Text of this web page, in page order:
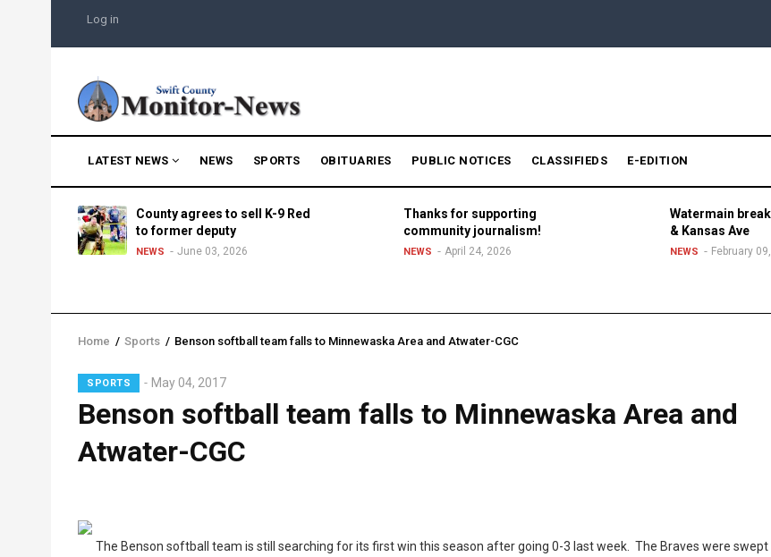
main
USER
MENU
Log in
NAVIGATION
LATEST NEWS NEWS SPORTS OBITUARIES PUBLIC NOTICES CLASSIFIEDS E-EDITION
County agrees to sell K-9 Red
to former deputy
NEWS June 03, 2026
Thanks for supporting
community journalism!
NEWS April 24, 2026
Watermain
& Kansas Ave
NEWS February
Breadcrumb
Home / Sports / Benson softball team falls to Minnewaska Area and Atwater-CGC
SPORTS May 04, 2017
Benson softball team falls to Minnewaska Area and
Atwater-CGC
Lead
The Benson softball team is still searching for its first win this season after going 0-3 last week. The Braves were swept